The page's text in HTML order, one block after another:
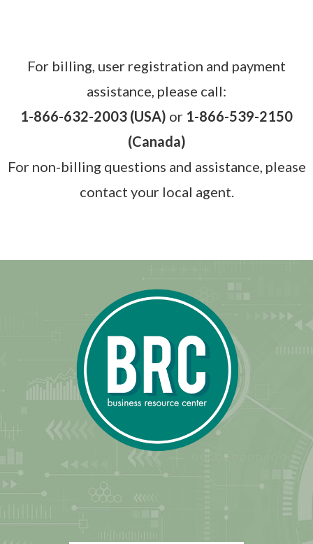
For billing, user registration and payment
assistance, please call:
1-866-632-2003 (USA) or 1-866-539-2150
(Canada)
For non-billing questions and assistance, please
contact your local agent.